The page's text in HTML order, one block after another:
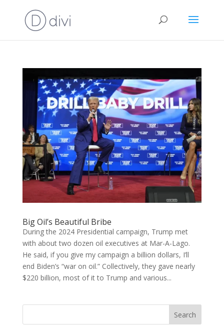
Big Oil’s Beautiful Bribe
During the 2024 Presidential campaign, Trump met
with about two dozen oil executives at Mar-A-Lago.
He said, if you give my campaign a billion dollars, I’ll
end Biden’s “war on oil.” Collectively, they gave nearly
$220 billion, most of it to Trump and various...